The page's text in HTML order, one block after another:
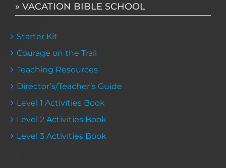
» VACATION BIBLE SCHOOL
Starter Kit
Courage on the Trail
Teaching Resources
Director’s/Teacher’s Guide
Level 1 Activities Book
Level 2 Activities Book
Level 3 Activities Book